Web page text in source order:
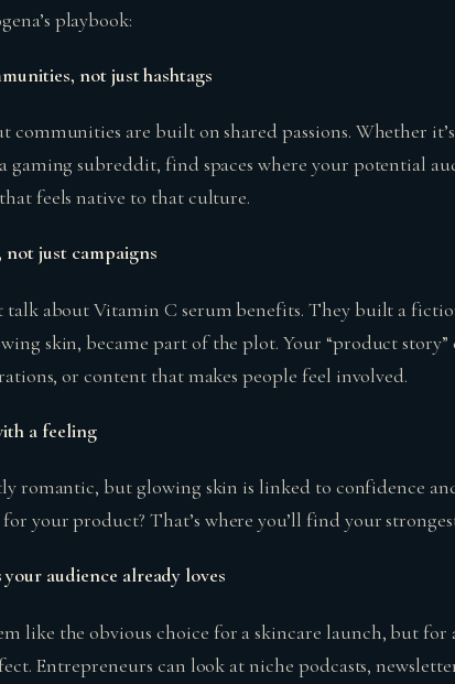
playbook:
not just hashtags
communities are built on shared passions. Whether
gaming subreddit, find spaces where your potential
feels native to that culture.
not just campaigns
talk about Vitamin C serum benefits. They built a
skin, became part of the plot. Your “product
or content that makes people feel involved.
a feeling
romantic, but glowing skin is linked to confidence
your product? That’s where you’ll find your
audience already loves
like the obvious choice for a skincare launch, but for
Entrepreneurs can look at niche podcasts,